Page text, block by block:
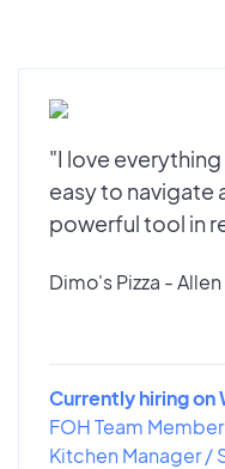
"I love
easy to navigate
powerful tool in
Dimo's Pizza - Allen
Currently hiring on
FOH Team
Kitchen Manager /